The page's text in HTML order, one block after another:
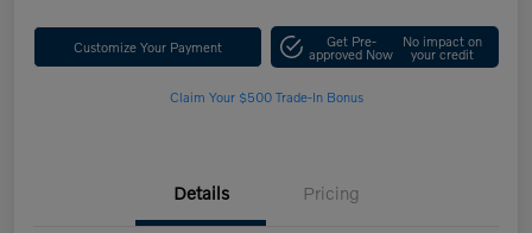
Customize Your Payment Get Pre-
approved Now
No impact on
your credit
Claim Your $500 Trade-In Bonus
Details Pricing